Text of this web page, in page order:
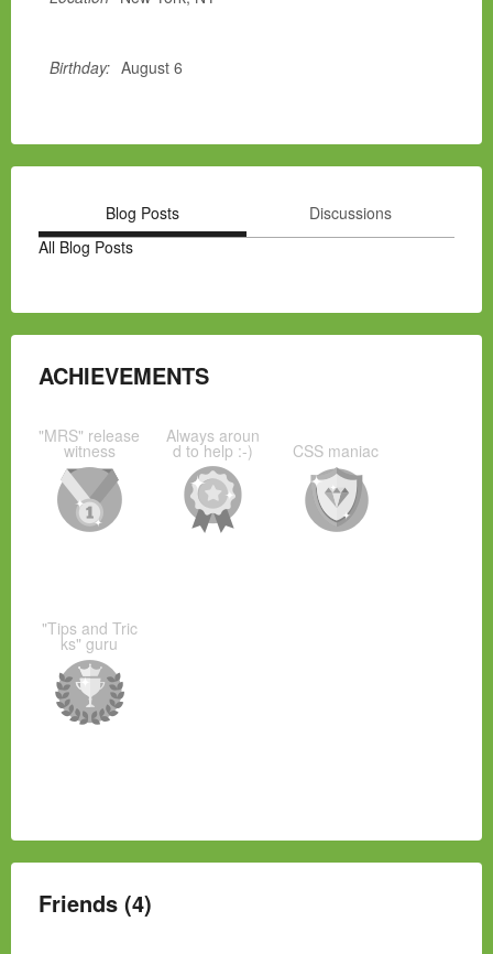
Birthday: August 6
Blog Posts
Discussions
All Blog Posts
ACHIEVEMENTS
"MRS" release
witness
Always aroun
d to help :-) CSS maniac
"Tips and Tric
ks" guru
Friends (4)